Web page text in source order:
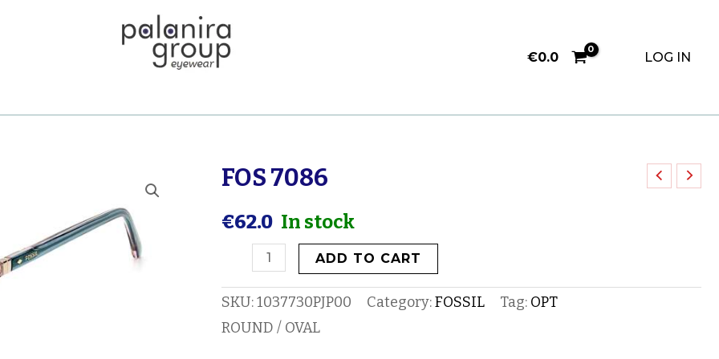
€0.0 LOG IN
FOS 7086
€62.0 In stock
FOS
quantity
ADD TO CART
SKU:1037730PJP00 Category:FOSSIL Tag: OPT
ROUND / OVAL